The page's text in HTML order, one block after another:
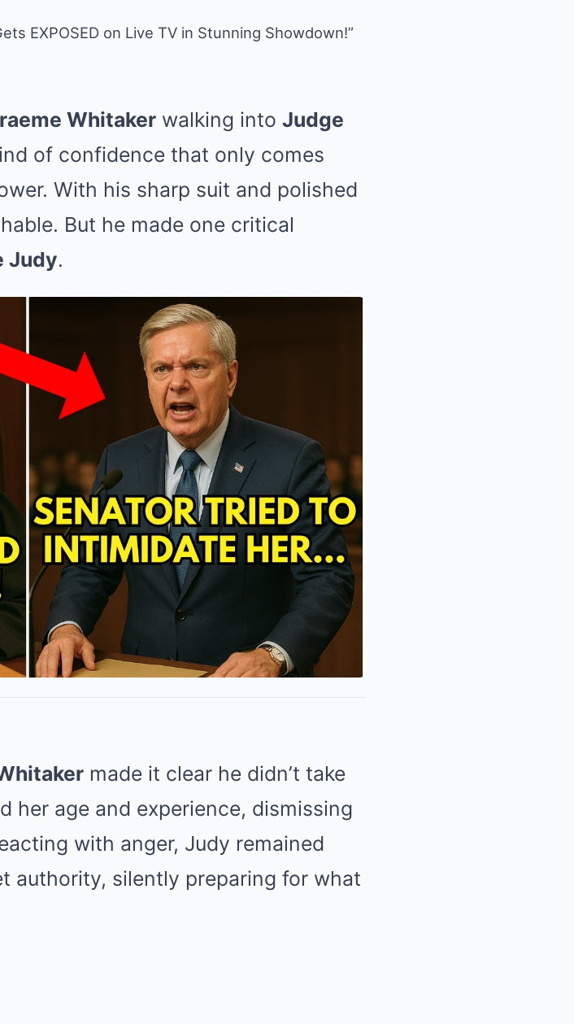
EXPOSED on Live TV in Stunning Showdown!”
Whitaker walking into Judge
of confidence that only comes
With his sharp suit and polished
But he made one critical
Judy.
made it clear he didn’t take
her age and experience, dismissing
with anger, Judy remained
authority, silently preparing for what